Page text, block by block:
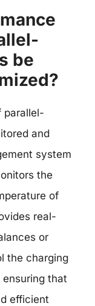
be
parallel-
and
system
the
of
real-
or
the charging
that
efficient